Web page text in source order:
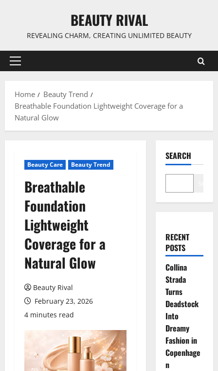
BEAUTY RIVAL
REVEALING CHARM, CREATING UNLIMITED BEAUTY
Primary
Home
Beauty Trend
Breathable Foundation Lightweight Coverage for a
Natural Glow
Beauty Care Beauty Trend
Breathable
Foundation
Lightweight
Coverage for a
Natural Glow
Beauty Rival
February 23, 2026
4 minutes read
SEARCH
RECENT
POSTS
Collina
Strada
Turns
Deadstock
Into
Dreamy
Fashion in
Copenhage
n